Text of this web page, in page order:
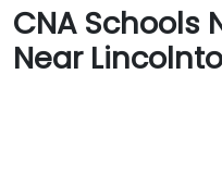
CNA Schools
Near